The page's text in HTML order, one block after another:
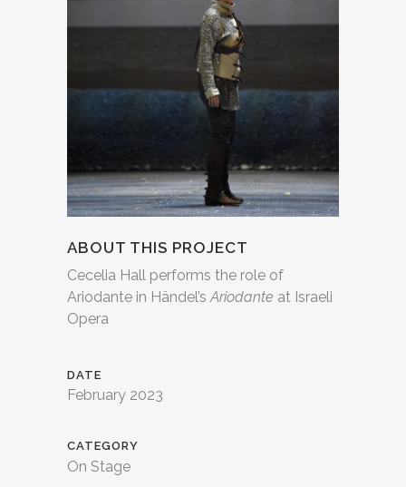
ABOUT THIS PROJECT
Cecelia Hall performs the role of
Ariodante in Händel’sAriodante at Israeli
Opera
DATE
February 2023
CATEGORY
On Stage